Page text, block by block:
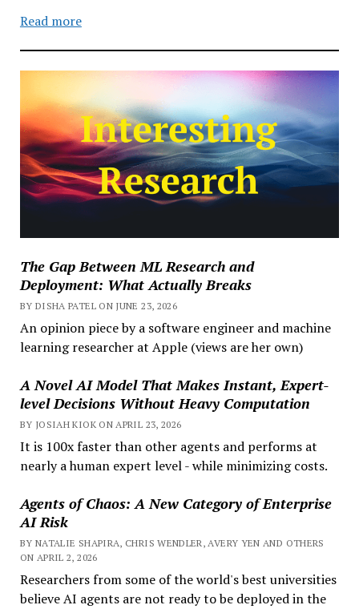
Read more
The Gap Between ML Research and
Deployment: What Actually Breaks
BY DISHA PATEL ON JUNE 23, 2026
An opinion piece by a software engineer and machine
learning researcher at Apple (views are her own)
A Novel AI Model That Makes Instant, Expert-
level Decisions Without Heavy Computation
BY JOSIAH KIOK ON APRIL 23, 2026
It is 100x faster than other agents and performs at
nearly a human expert level - while minimizing costs.
Agents of Chaos: A New Category of Enterprise
AI Risk
BY NATALIE SHAPIRA, CHRIS WENDLER, AVERY YEN AND OTHERS
ON APRIL 2, 2026
Researchers from some of the world's best universities
believe AI agents are not ready to be deployed in the